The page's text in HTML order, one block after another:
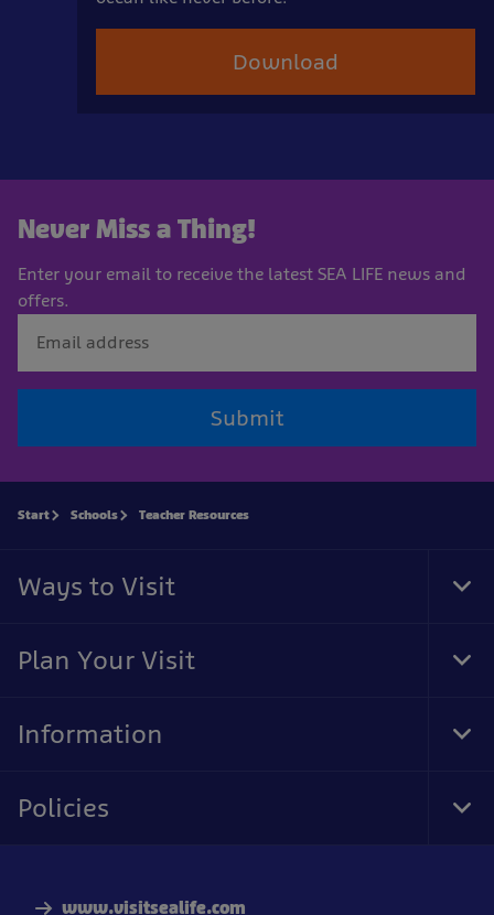
Download
Never Miss a Thing!
Enter your email to receive the latest SEA LIFE news and
offers.
Submit
www.visitsealife.com
Start Schools Teacher Resources
Ways to Visit
Plan Your Visit
Information
Policies